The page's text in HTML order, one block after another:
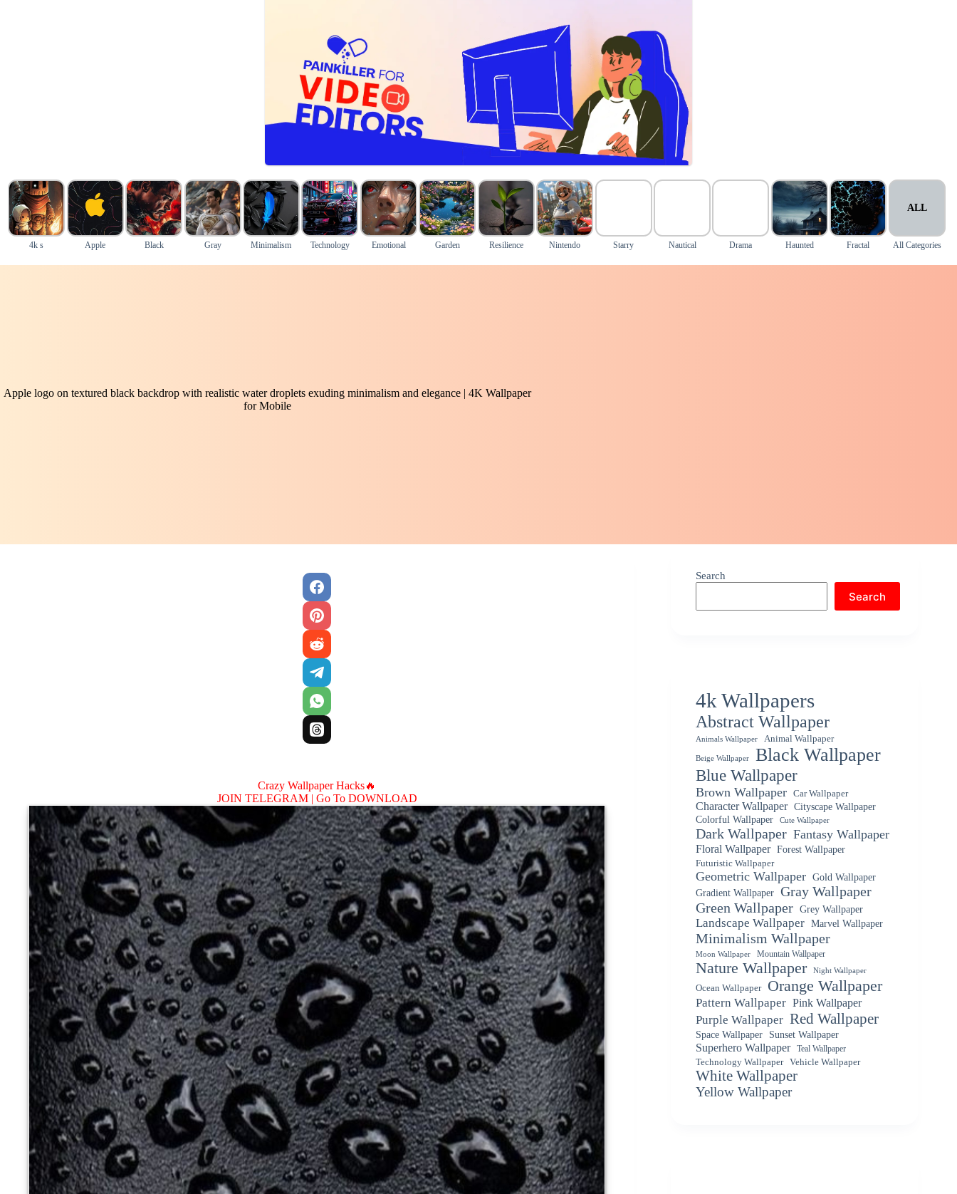
4k s Apple Black Gray Minimalism Technology Emotional Garden Resilience Nintendo Starry Nautical Drama Haunted Fractal
ALL
All Categories
Apple logo on textured black backdrop with realistic water droplets exuding minimalism and elegance | 4K Wallpaper
for Mobile
Crazy Wallpaper Hacks🔥
JOIN TELEGRAM | Go To DOWNLOAD
Search
Search
4k Wallpapers
Abstract Wallpaper
Animals Wallpaper Animal Wallpaper
Beige Wallpaper Black Wallpaper
Blue Wallpaper
Brown Wallpaper Car Wallpaper
Character Wallpaper
Cityscape Wallpaper
Colorful Wallpaper
Cute Wallpaper
Dark Wallpaper Fantasy Wallpaper
Floral Wallpaper Forest Wallpaper
Futuristic Wallpaper
Geometric Wallpaper Gold Wallpaper
Gradient Wallpaper Gray Wallpaper
Green Wallpaper Grey Wallpaper
Landscape Wallpaper Marvel Wallpaper
Minimalism Wallpaper
Moon Wallpaper Mountain Wallpaper
Nature Wallpaper Night Wallpaper
Ocean Wallpaper Orange Wallpaper
Pattern Wallpaper Pink Wallpaper
Purple Wallpaper Red Wallpaper
Space Wallpaper Sunset Wallpaper
Superhero Wallpaper
Teal Wallpaper
Technology Wallpaper
Vehicle Wallpaper
White Wallpaper
Yellow Wallpaper